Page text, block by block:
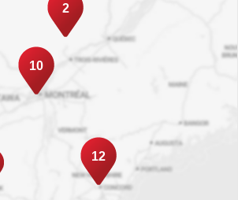
2
12
10